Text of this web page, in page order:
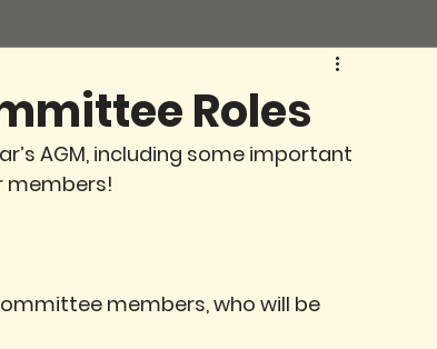
Roles
AGM, including some important
members!
members, who will be